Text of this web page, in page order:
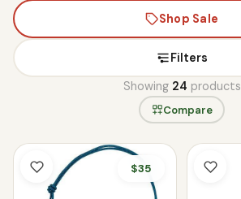
Shop Sale
Filters
Showing 24 products
Compare
$35